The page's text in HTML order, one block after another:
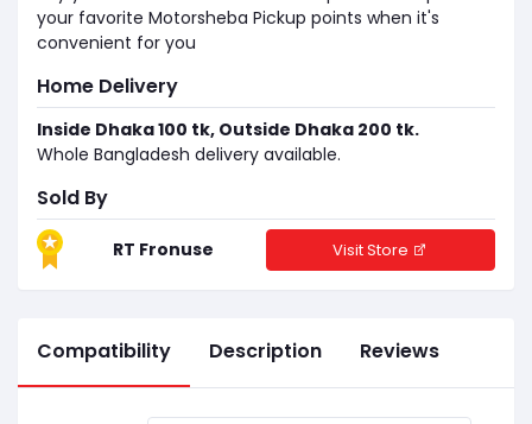
your favorite Motorsheba Pickup points when it's
convenient for you
Home Delivery
Inside Dhaka 100 tk, Outside Dhaka 200 tk.
Whole Bangladesh delivery available.
Sold By
RT Fronuse Visit Store
Compatibility Description Reviews